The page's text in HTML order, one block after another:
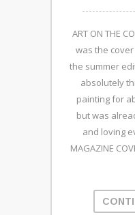
ART ON THE
was the
the summer
absolutely
painting for
but was
and loving
MAGAZINE